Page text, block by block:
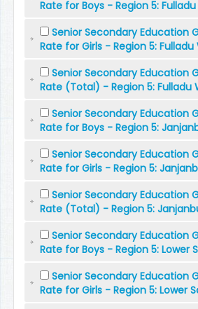
Rate for Boys - Region 5:
Senior Secondary Education
Rate for Girls - Region 5: Fulladu
Senior Secondary Education
Rate (Total) - Region 5: Fulladu
Senior Secondary Education
Rate for Boys - Region 5:
Senior Secondary Education
Rate for Girls - Region 5:
Senior Secondary Education
Rate (Total) - Region 5:
Senior Secondary Education
Rate for Boys - Region 5: Lower
Senior Secondary Education
Rate for Girls - Region 5: Lower